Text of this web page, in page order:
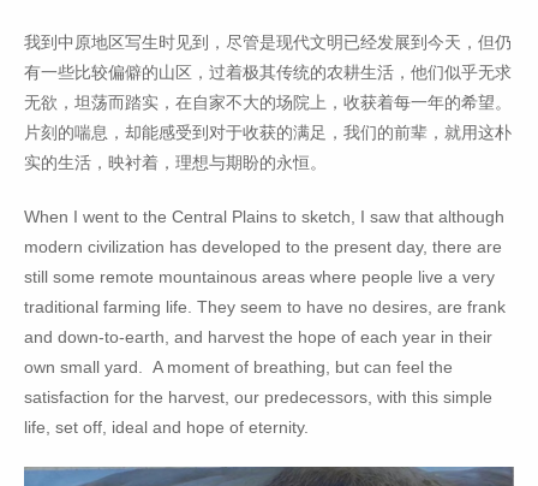
我到中原地区写生时见到，尽管是现代文明已经发展到今天，但仍
有一些比较偏僻的山区，过着极其传统的农耕生活，他们似乎无求
无欲，坦荡而踏实，在自家不大的场院上，收获着每一年的希望。
片刻的喘息，却能感受到对于收获的满足，我们的前辈，就用这朴
实的生活，映衬着，理想与期盼的永恒。
When I went to the Central Plains to sketch, I saw that although
modern civilization has developed to the present day, there are
still some remote mountainous areas where people live a very
traditional farming life. They seem to have no desires, are frank
and down-to-earth, and harvest the hope of each year in their
own small yard. A moment of breathing, but can feel the
satisfaction for the harvest, our predecessors, with this simple
life, set off, ideal and hope of eternity.